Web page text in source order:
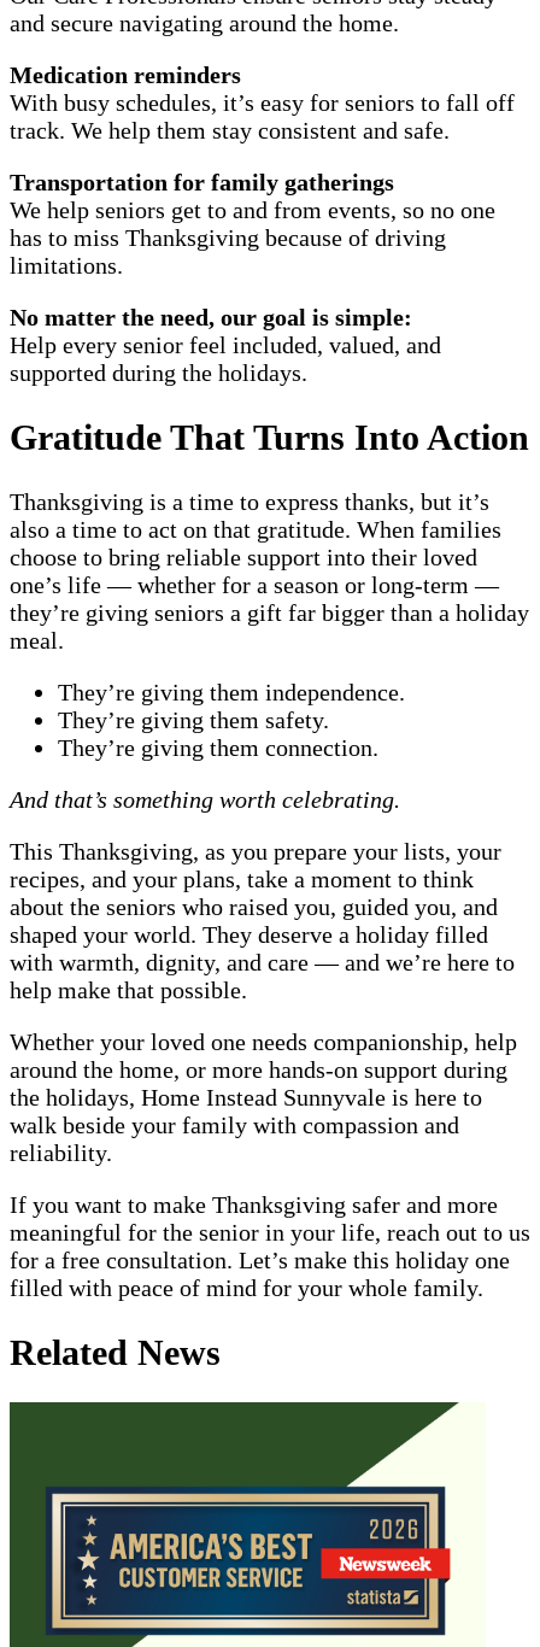
and secure navigating around the home.
Medication reminders
With busy schedules, it’s easy for seniors to fall off
track. We help them stay consistent and safe.
Transportation for family gatherings
We help seniors get to and from events, so no one
has to miss Thanksgiving because of driving
limitations.
No matter the need, our goal is simple:
Help every senior feel included, valued, and
supported during the holidays.
Gratitude That Turns Into Action
Thanksgiving is a time to express thanks, but it’s
also a time to act on that gratitude. When families
choose to bring reliable support into their loved
one’s life — whether for a season or long-term —
they’re giving seniors a gift far bigger than a holiday
meal.
They’re giving them independence.
They’re giving them safety.
They’re giving them connection.
And that’s something worth celebrating.
This Thanksgiving, as you prepare your lists, your
recipes, and your plans, take a moment to think
about the seniors who raised you, guided you, and
shaped your world. They deserve a holiday filled
with warmth, dignity, and care — and we’re here to
help make that possible.
Whether your loved one needs companionship, help
around the home, or more hands-on support during
the holidays, Home Instead Sunnyvale is here to
walk beside your family with compassion and
reliability.
If you want to make Thanksgiving safer and more
meaningful for the senior in your life, reach out to us
for a free consultation. Let’s make this holiday one
filled with peace of mind for your whole family.
Related News